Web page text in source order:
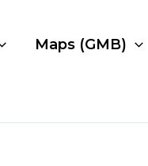
Maps (GMB)